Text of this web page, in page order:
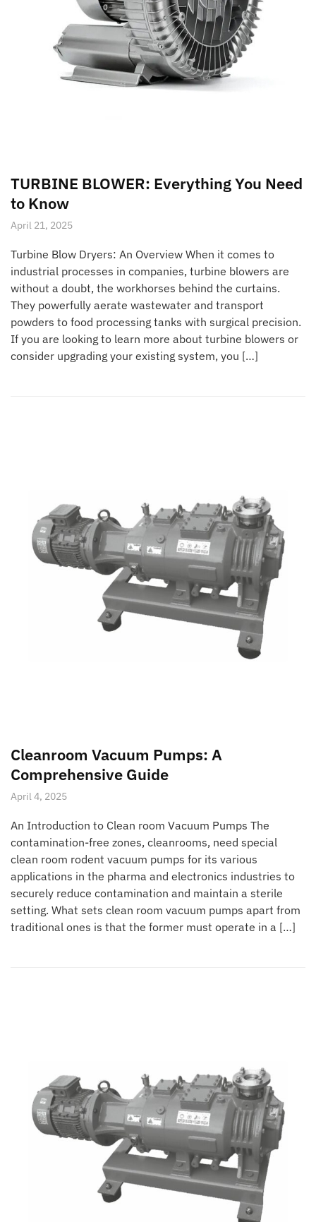
TURBINE BLOWER: Everything You Need
to Know
April 21, 2025
Turbine Blow Dryers: An Overview When it comes to
industrial processes in companies, turbine blowers are
without a doubt, the workhorses behind the curtains.
They powerfully aerate wastewater and transport
powders to food processing tanks with surgical precision.
If you are looking to learn more about turbine blowers or
consider upgrading your existing system, you […]
Cleanroom Vacuum Pumps: A
Comprehensive Guide
April 4, 2025
An Introduction to Clean room Vacuum Pumps The
contamination-free zones, cleanrooms, need special
clean room rodent vacuum pumps for its various
applications in the pharma and electronics industries to
securely reduce contamination and maintain a sterile
setting. What sets clean room vacuum pumps apart from
traditional ones is that the former must operate in a […]